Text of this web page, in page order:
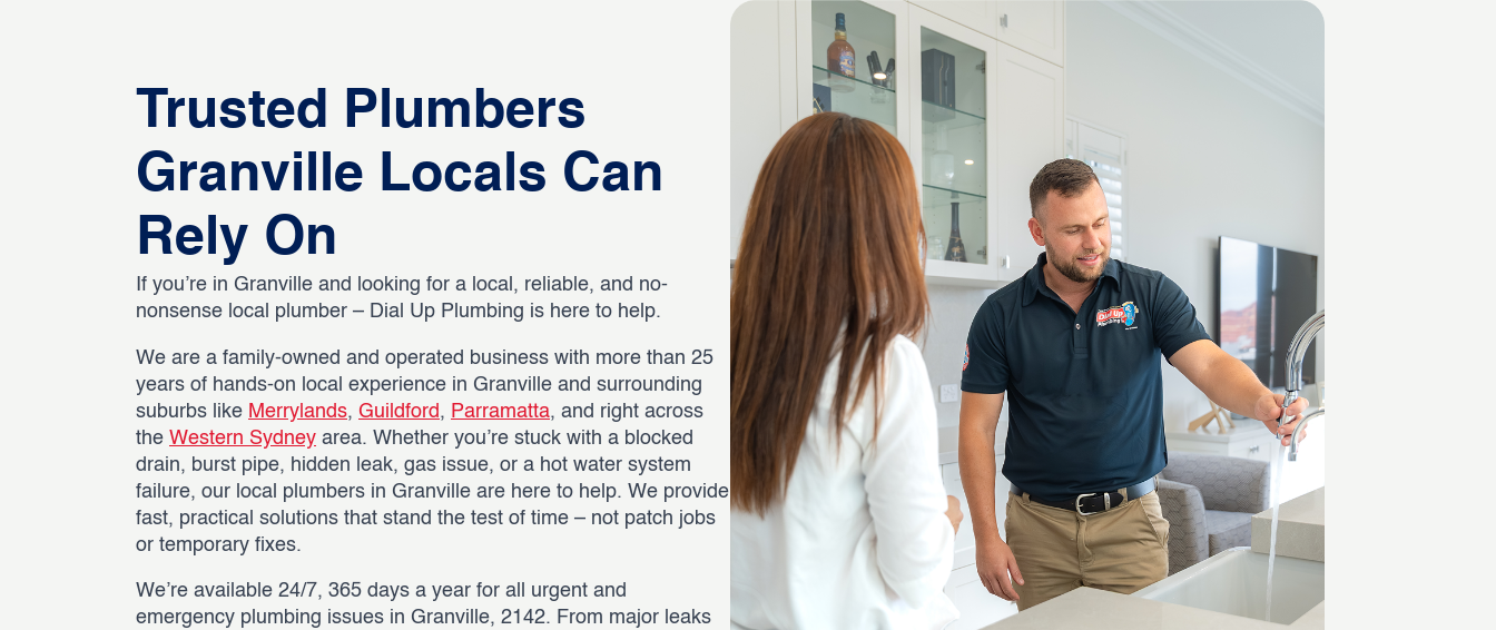
Trusted Plumbers
Granville Locals Can
Rely On
If you’re in Granville and looking for a local, reliable, and no-
nonsense local plumber – Dial Up Plumbing is here to help.
We are a family-owned and operated business with more than 25
years of hands-on local experience in Granville and surrounding
suburbs like Merrylands, Guildford, Parramatta, and right across
the Western Sydney area. Whether you’re stuck with a blocked
drain, burst pipe, hidden leak, gas issue, or a hot water system
failure, our local plumbers in Granville are here to help. We provide
fast, practical solutions that stand the test of time – not patch jobs
or temporary fixes.
We’re available 24/7, 365 days a year for all urgent and
emergency plumbing issues in Granville, 2142. From major leaks